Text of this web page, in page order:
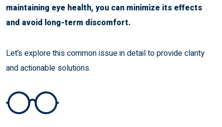
maintaining eye health, you can minimize its effects
and avoid long-term discomfort.
Let’s explore this common issue in detail to provide clarity
and actionable solutions.